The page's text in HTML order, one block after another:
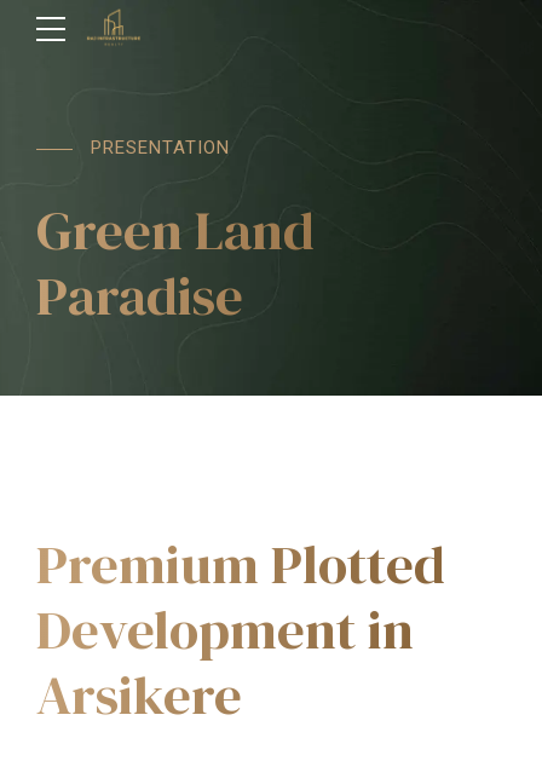
PRESENTATION
Green Land
Paradise
Premium Plotted
Development in
Arsikere